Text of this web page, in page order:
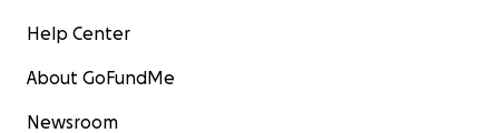
Help Center
About GoFundMe
Newsroom